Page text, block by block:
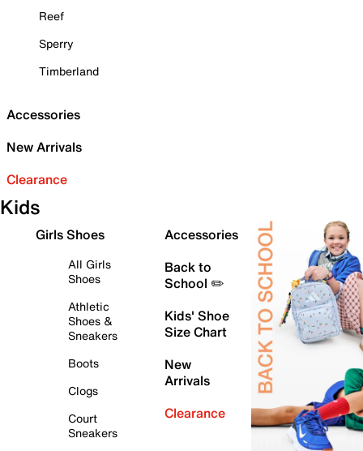
Reef
Sperry
Timberland
Accessories
New Arrivals
Clearance
Kids
Girls Shoes
All Girls
Shoes
Athletic
Shoes &
Sneakers
Boots
Clogs
Court
Sneakers
Accessories
Back to
School ✏️
Kids' Shoe
Size Chart
New
Arrivals
Clearance